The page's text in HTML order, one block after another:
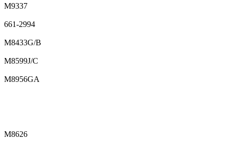
M9337
661-2994
M8433G/B
M8599J/C
M8956GA
M8626